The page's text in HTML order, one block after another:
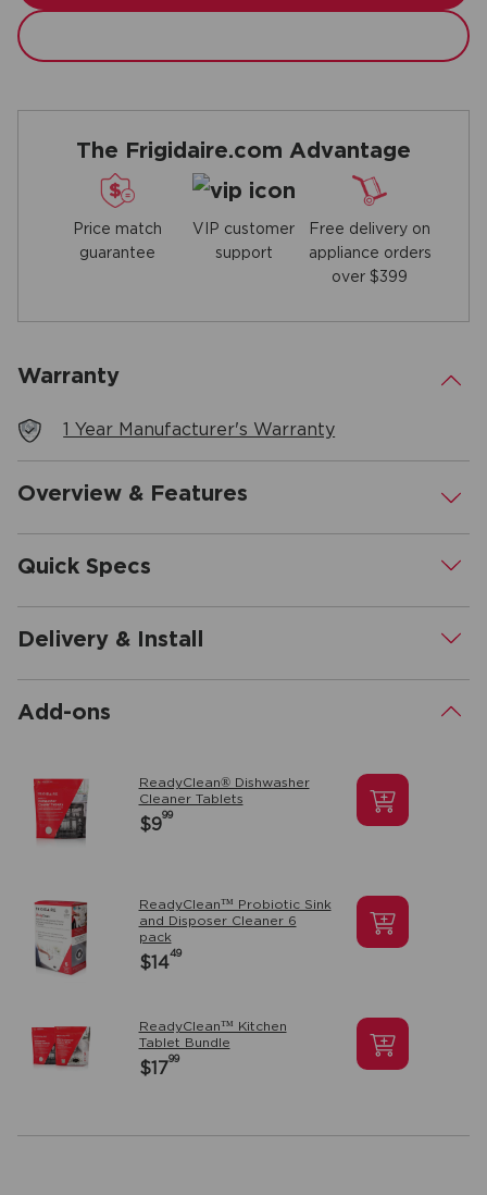
The Frigidaire.com Advantage
Price match
guarantee
VIP customer
support
Free delivery on
appliance orders
over $399
Warranty .
1 Year Manufacturer's Warranty
Overview & Features .
Quick Specs .
Delivery & Install .
Add-ons .
ReadyClean® Dishwasher
Cleaner Tablets
$999
ReadyClean™ Probiotic Sink
and Disposer Cleaner 6
pack
$1449
ReadyClean™ Kitchen
Tablet Bundle
$1799